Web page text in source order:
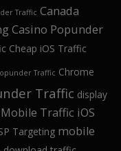
Traffic Canada
Casino Popunder
Cheap iOS Traffic
Traffic Chrome
Traffic display
Traffic iOS
Targeting mobile